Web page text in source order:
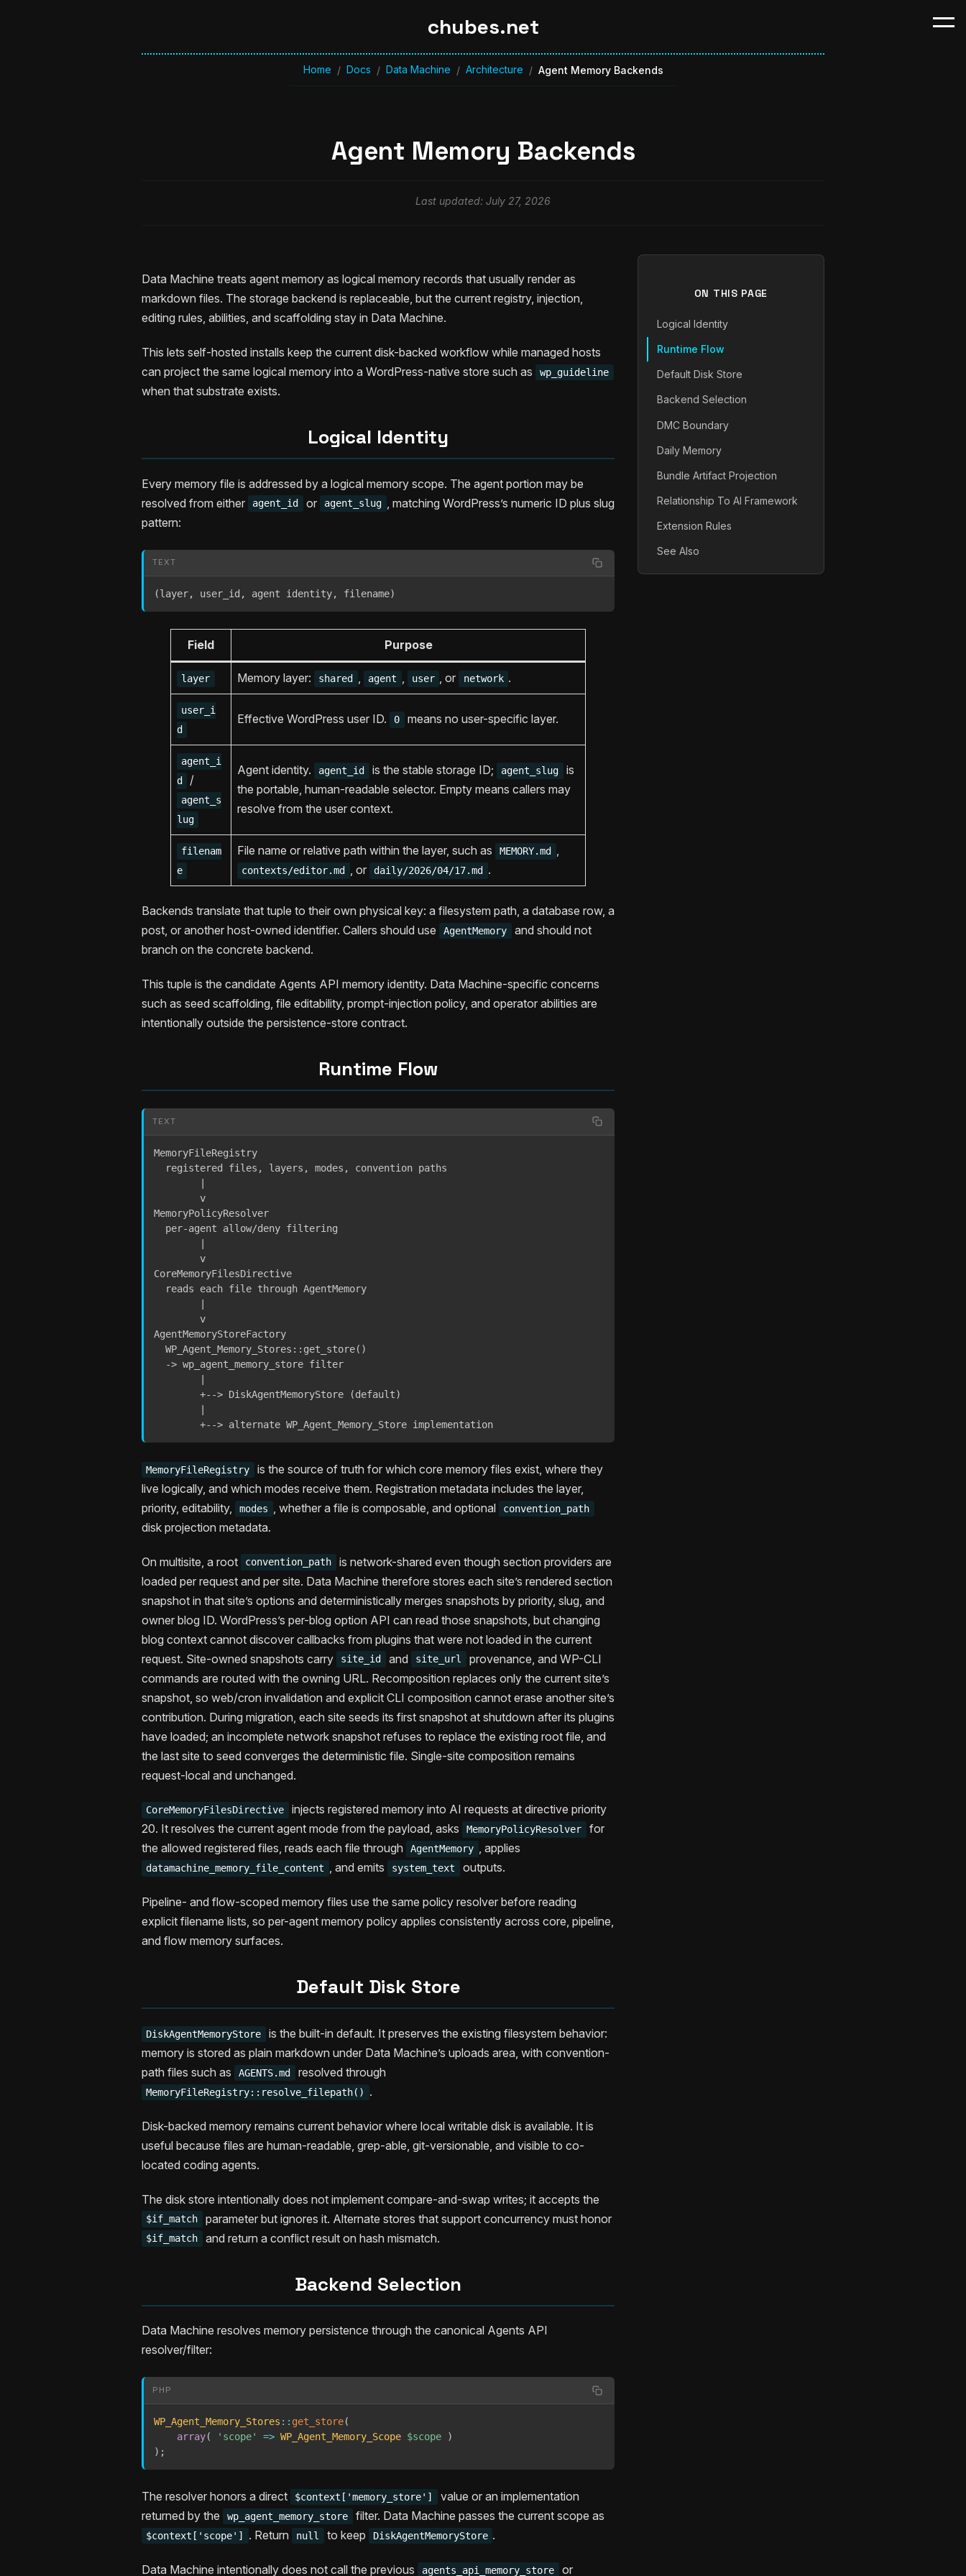
chubes.net
Home / Docs / Data Machine / Architecture / Agent Memory Backends
Agent Memory Backends
Last updated: July 27, 2026
Data Machine treats agent memory as logical memory records that usually render as
markdown files. The storage backend is replaceable, but the current registry, injection,
editing rules, abilities, and scaffolding stay in Data Machine.
This lets self-hosted installs keep the current disk-backed workflow while managed hosts
can project the same logical memory into a WordPress-native store such as
wp_guideline
when that substrate exists.
Logical Identity
Every memory file is addressed by a logical memory scope. The agent portion may be
resolved from either
agent_id or agent_slug
, matching WordPress’s numeric ID plus slug
pattern:
TEXT
(layer, user_id, agent identity, filename)
Field Purpose
layer Memory layer: shared , agent , user , or network .
user_i
d
Effective WordPress user ID. 0 means no user-specific layer.
agent_i
d
/
agent_s
lug
Agent identity. agent_id is the stable storage ID; agent_slug
is
the portable, human-readable selector. Empty means callers may
resolve from the user context.
filenam
e
File name or relative path within the layer, such as MEMORY.md ,
contexts/editor.md , or daily/2026/04/17.md .
Backends translate that tuple to their own physical key: a filesystem path, a database row, a
post, or another host-owned identifier. Callers should use
AgentMemory
and should not
branch on the concrete backend.
This tuple is the candidate Agents API memory identity. Data Machine-specific concerns
such as seed scaffolding, file editability, prompt-injection policy, and operator abilities are
intentionally outside the persistence-store contract.
Runtime Flow
TEXT
MemoryFileRegistry
  registered files, layers, modes, convention paths
        v
MemoryPolicyResolver
  per-agent allow/deny filtering
        v
CoreMemoryFilesDirective
  reads each file through AgentMemory
        v
AgentMemoryStoreFactory
  WP_Agent_Memory_Stores::get_store()
  -> wp_agent_memory_store filter
        +--> DiskAgentMemoryStore (default)
        +--> alternate WP_Agent_Memory_Store implementation
MemoryFileRegistry
is the source of truth for which core memory files exist, where they
live logically, and which modes receive them. Registration metadata includes the layer,
priority, editability,
modes , whether a file is composable, and optional convention_path
disk projection metadata.
On multisite, a root convention_path
is network-shared even though section providers are
loaded per request and per site. Data Machine therefore stores each site’s rendered section
snapshot in that site’s options and deterministically merges snapshots by priority, slug, and
owner blog ID. WordPress’s per-blog option API can read those snapshots, but changing
blog context cannot discover callbacks from plugins that were not loaded in the current
request. Site-owned snapshots carry
site_id and site_url
provenance, and WP-CLI
commands are routed with the owning URL. Recomposition replaces only the current site’s
snapshot, so web/cron invalidation and explicit CLI composition cannot erase another site’s
contribution. During migration, each site seeds its first snapshot at shutdown after its plugins
have loaded; an incomplete network snapshot refuses to replace the existing root file, and
the last site to seed converges the deterministic file. Single-site composition remains
request-local and unchanged.
CoreMemoryFilesDirective
injects registered memory into AI requests at directive priority
20. It resolves the current agent mode from the payload, asks
MemoryPolicyResolver
for
the allowed registered files, reads each file through
AgentMemory , applies
datamachine_memory_file_content , and emits system_text outputs.
Pipeline- and flow-scoped memory files use the same policy resolver before reading
explicit filename lists, so per-agent memory policy applies consistently across core, pipeline,
and flow memory surfaces.
Default Disk Store
DiskAgentMemoryStore
is the built-in default. It preserves the existing filesystem behavior:
memory is stored as plain markdown under Data Machine’s uploads area, with convention-
path files such as
AGENTS.md resolved through
MemoryFileRegistry::resolve_filepath() .
Disk-backed memory remains current behavior where local writable disk is available. It is
useful because files are human-readable, grep-able, git-versionable, and visible to co-
located coding agents.
The disk store intentionally does not implement compare-and-swap writes; it accepts the
$if_match parameter but ignores it. Alternate stores that support concurrency must honor
$if_match and return a conflict result on hash mismatch.
Backend Selection
Data Machine resolves memory persistence through the canonical Agents API
resolver/filter:
PHP
WP_Agent_Memory_Stores :: get_store(
array( 'scope' => WP_Agent_Memory_Scope $scope
)
) ;
The resolver honors a direct $context['memory_store']
value or an implementation
returned by the
wp_agent_memory_store filter. Data Machine passes the current scope as
$context['scope'] . Return null to keep DiskAgentMemoryStore .
Data Machine intentionally does not call the previous agents_api_memory_store or
ON THIS PAGE
Logical Identity
Runtime Flow
Default Disk Store
Backend Selection
DMC Boundary
Daily Memory
Bundle Artifact Projection
Relationship To AI Framework
Extension Rules
See Also